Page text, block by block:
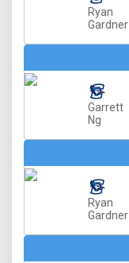
Ryan
Gardner
Garrett
Ng
Ryan
Gardner